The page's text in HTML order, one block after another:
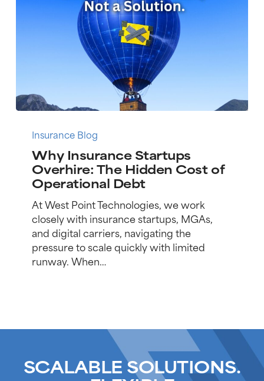
Insurance
Overhire:
The
Hidden
Cost
Operational
Debt
Insurance Blog
Why Insurance Startups
Overhire: The Hidden Cost of
Operational Debt
At West Point Technologies, we work
closely with insurance startups, MGAs,
and digital carriers, navigating the
pressure to scale quickly with limited
runway. When…
SCALABLE SOLUTIONS.